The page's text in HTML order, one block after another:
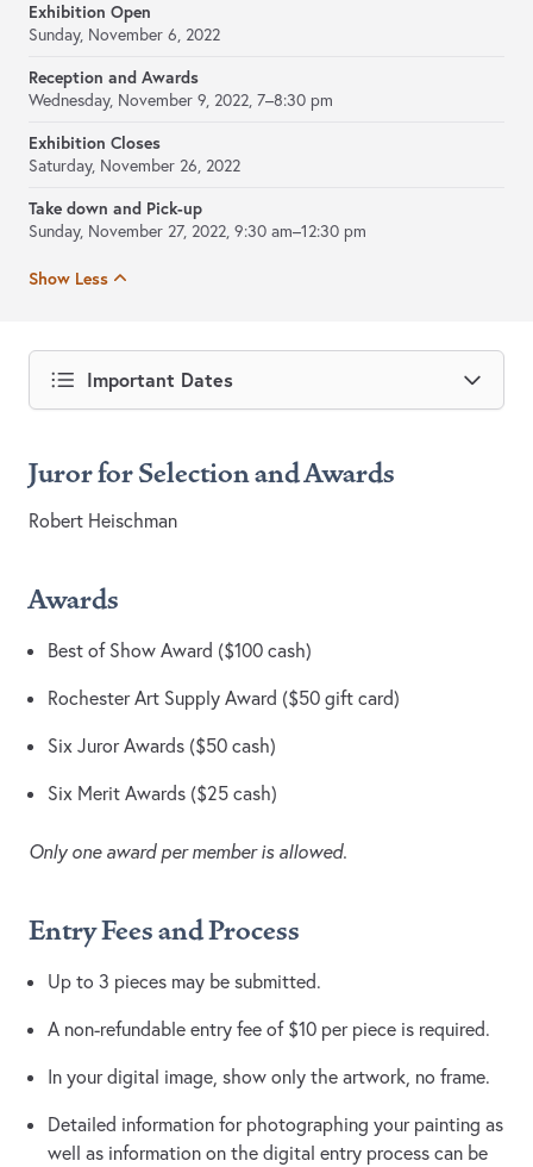
Exhibition Open
Sunday, November 6, 2022
Reception and Awards
Wednesday, November 9, 2022, 7–8:30 pm
Exhibition Closes
Saturday, November 26, 2022
Take down and Pick-up
Sunday, November 27, 2022, 9:30 am–12:30 pm
Show Less
Important Dates
Juror for Selection and Awards
Robert Heischman
Awards
Best of Show Award ($100 cash)
Rochester Art Supply Award ($50 gift card)
Six Juror Awards ($50 cash)
Six Merit Awards ($25 cash)
Only one award per member is allowed.
Entry Fees and Process
Up to 3 pieces may be submitted.
A non-refundable entry fee of $10 per piece is required.
In your digital image, show only the artwork, no frame.
Detailed information for photographing your painting as
well as information on the digital entry process can be